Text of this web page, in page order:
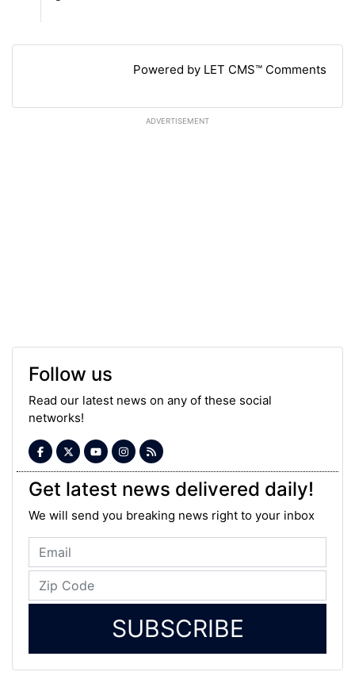
Powered by LET CMS™ Comments
ADVERTISEMENT
Follow us
Read our latest news on any of these social
networks!
Get latest news delivered daily!
We will send you breaking news right to your inbox
SUBSCRIBE